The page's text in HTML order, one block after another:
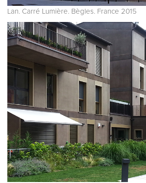
Lan. Carré Lumière. Bègles. France 2015